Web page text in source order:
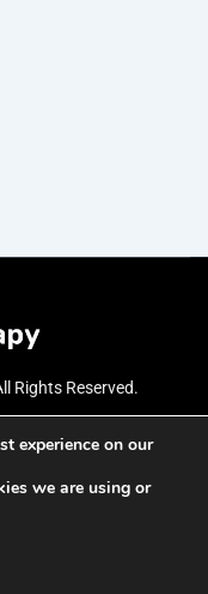
Rights Reserved.
experience on our
we are using or